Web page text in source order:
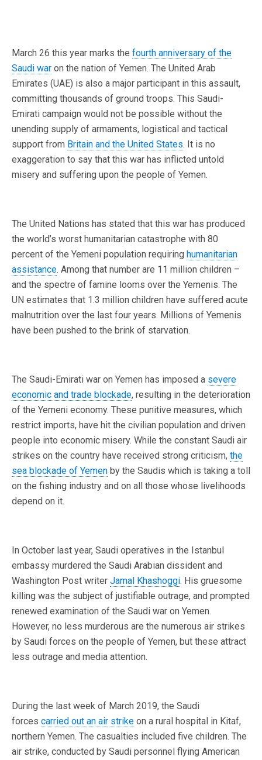
March 26 this year marks the fourth anniversary of the
Saudi war on the nation of Yemen. The United Arab
Emirates (UAE) is also a major participant in this assault,
committing thousands of ground troops. This Saudi-
Emirati campaign would not be possible without the
unending supply of armaments, logistical and tactical
support from Britain and the United States. It is no
exaggeration to say that this war has inflicted untold
misery and suffering upon the people of Yemen.
The United Nations has stated that this war has produced
the world’s worst humanitarian catastrophe with 80
percent of the Yemeni population requiring humanitarian
assistance. Among that number are 11 million children –
and the spectre of famine looms over the Yemenis. The
UN estimates that 1.3 million children have suffered acute
malnutrition over the last four years. Millions of Yemenis
have been pushed to the brink of starvation.
The Saudi-Emirati war on Yemen has imposed a severe
economic and trade blockade, resulting in the deterioration
of the Yemeni economy. These punitive measures, which
restrict imports, have hit the civilian population and driven
people into economic misery. While the constant Saudi air
strikes on the country have received strong criticism, the
sea blockade of Yemen by the Saudis which is taking a toll
on the fishing industry and on all those whose livelihoods
depend on it.
In October last year, Saudi operatives in the Istanbul
embassy murdered the Saudi Arabian dissident and
Washington Post writer Jamal Khashoggi. His gruesome
killing was the subject of justifiable outrage, and prompted
renewed examination of the Saudi war on Yemen.
However, no less murderous are the numerous air strikes
by Saudi forces on the people of Yemen, but these attract
less outrage and media attention.
During the last week of March 2019, the Saudi
forces carried out an air strike on a rural hospital in Kitaf,
northern Yemen. The casualties included five children. The
air strike, conducted by Saudi personnel flying American